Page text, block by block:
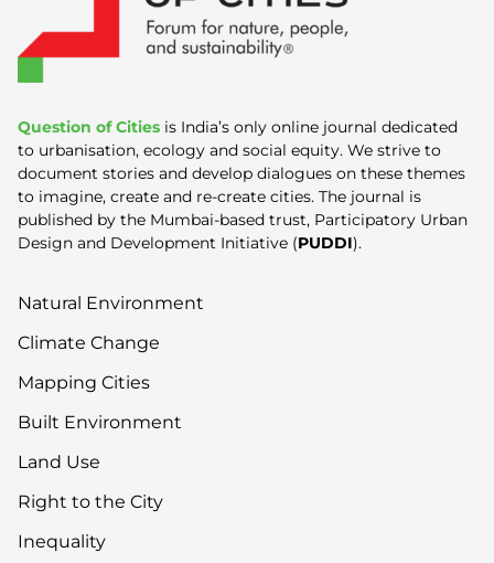
Question of Cities is India’s only online journal dedicated
to urbanisation, ecology and social equity. We strive to
document stories and develop dialogues on these themes
to imagine, create and re-create cities. The journal is
published by the Mumbai-based trust, Participatory Urban
Design and Development Initiative (PUDDI).
Natural Environment
Climate Change
Mapping Cities
Built Environment
Land Use
Right to the City
Inequality